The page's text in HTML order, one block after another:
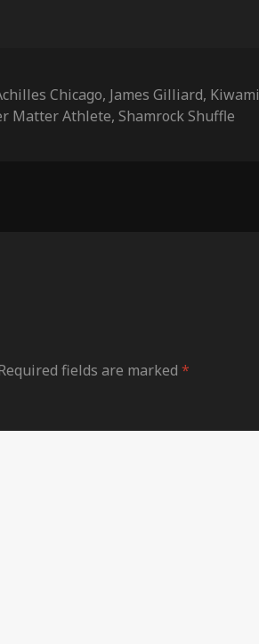
Chicago, James Gilliard, Kiwami
Matter Athlete,Shamrock Shuffle
fields are marked*